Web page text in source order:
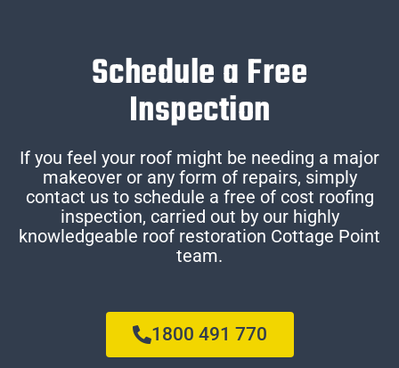
Schedule a Free
Inspection
If you feel your roof might be needing a major
makeover or any form of repairs, simply
contact us to schedule a free of cost roofing
inspection, carried out by our highly
knowledgeable roof restoration Cottage Point
team.
1800 491 770